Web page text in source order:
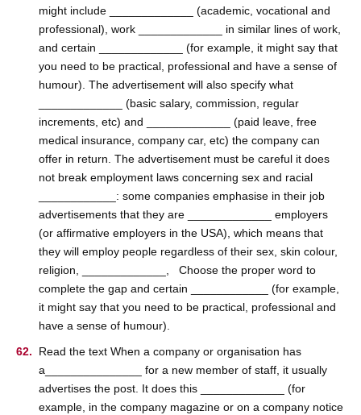
might include _____________ (academic, vocational and
professional), work _____________ in similar lines of work,
and certain _____________ (for example, it might say that
you need to be practical, professional and have a sense of
humour). The advertisement will also specify what
_____________ (basic salary, commission, regular
increments, etc) and _____________ (paid leave, free
medical insurance, company car, etc) the company can
offer in return. The advertisement must be careful it does
not break employment laws concerning sex and racial
____________: some companies emphasise in their job
advertisements that they are _____________ employers
(or affirmative employers in the USA), which means that
they will employ people regardless of their sex, skin colour,
religion, _____________, Choose the proper word to
complete the gap and certain ____________ (for example,
it might say that you need to be practical, professional and
have a sense of humour).
Read the text When a company or organisation has
a_______________ for a new member of staff, it usually
advertises the post. It does this _____________ (for
example, in the company magazine or on a company notice